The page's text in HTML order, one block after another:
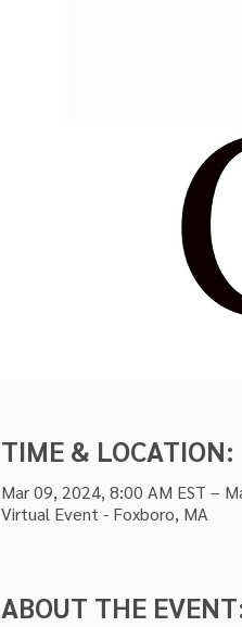
TIME & LOCATION:
Mar 09, 2024, 8:00 AM EST –
Virtual Event - Foxboro, MA
ABOUT THE